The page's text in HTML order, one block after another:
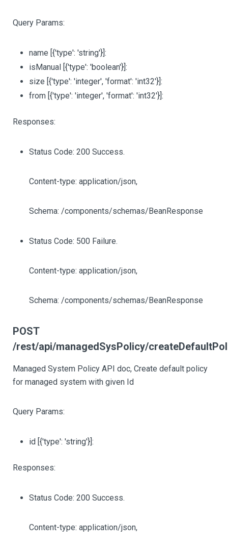
Query Params:
name [{'type': 'string'}]:
isManual [{'type': 'boolean'}]:
size [{'type': 'integer', 'format': 'int32'}]:
from [{'type': 'integer', 'format': 'int32'}]:
Responses:
Status Code: 200 Success.
Content-type: application/json,
Schema: /components/schemas/BeanResponse
Status Code: 500 Failure.
Content-type: application/json,
Schema: /components/schemas/BeanResponse
POST
/rest/api/managedSysPolicy/
Managed System Policy API doc, Create default policy
for managed system with given Id
Query Params:
id [{'type': 'string'}]:
Responses:
Status Code: 200 Success.
Content-type: application/json,